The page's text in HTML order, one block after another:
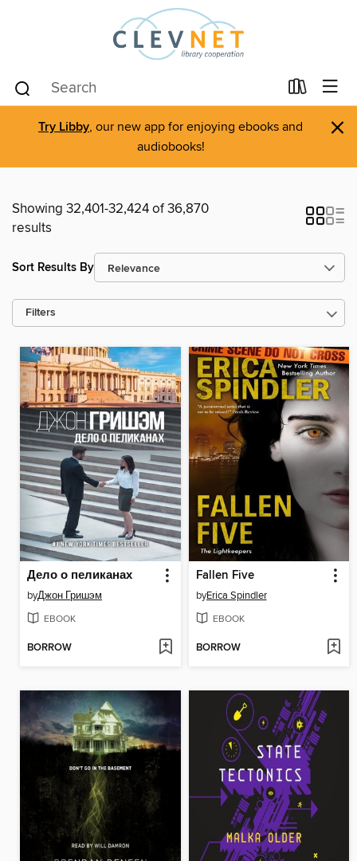
Try Libby, our new app for enjoying ebooks and
audiobooks!
×
Showing 32,401-32,424 of 36,870
results
Sort Results By
Filters
Дело о пеликанах
byДжон Гришэм
EBOOK
BORROW
Fallen Five
byErica Spindler
EBOOK
BORROW